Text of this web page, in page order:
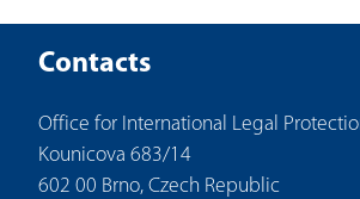
Contacts
Office for International Legal
Kounicova 683/14
602 00 Brno, Czech Republic